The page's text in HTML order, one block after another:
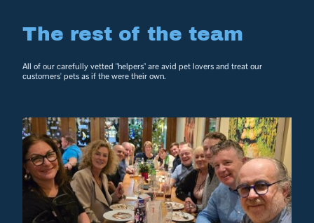
The rest of the team
All of our carefully vetted "helpers" are avid pet lovers and treat our
customers' pets as if the were their own.